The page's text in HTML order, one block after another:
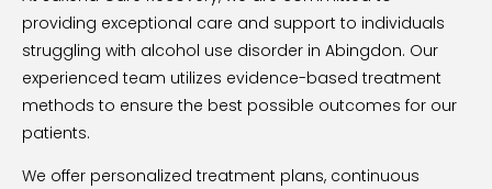
providing exceptional care and support to individuals
struggling with alcohol use disorder in Abingdon. Our
experienced team utilizes evidence-based treatment
methods to ensure the best possible outcomes for our
patients.
We offer personalized treatment plans, continuous